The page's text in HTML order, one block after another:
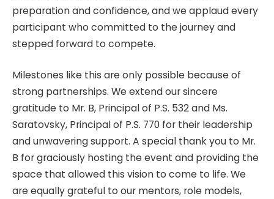
preparation and confidence, and we applaud every
participant who committed to the journey and
stepped forward to compete.
Milestones like this are only possible because of
strong partnerships. We extend our sincere
gratitude to Mr. B, Principal of P.S. 532 and Ms.
Saratovsky, Principal of P.S. 770 for their leadership
and unwavering support. A special thank you to Mr.
B for graciously hosting the event and providing the
space that allowed this vision to come to life. We
are equally grateful to our mentors, role models,